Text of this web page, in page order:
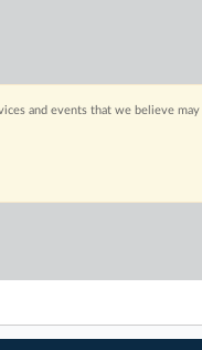
and events that we believe